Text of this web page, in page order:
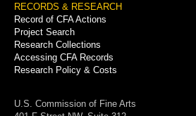
RECORDS & RESEARCH
Record of CFA Actions
Project Search
Research Collections
Accessing CFA Records
Research Policy & Costs
U.S. Commission of Fine Arts